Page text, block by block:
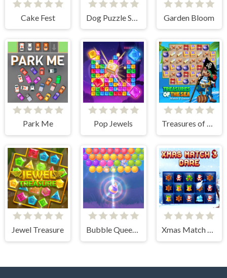
Cake Fest Garden Bloom
Park Me Pop Jewels Treasures of The Sea
Jewel Treasure Bubble Queen Cat Xmas Match 3 Dare